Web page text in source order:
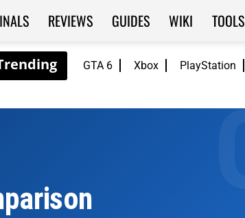
GTA 6 Xbox PlayStation
REVIEWS GUIDES WIKI TOOLS